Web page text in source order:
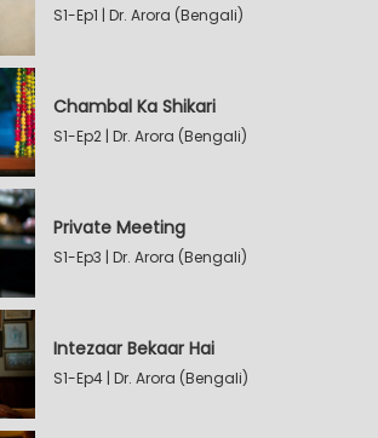
S1-Ep1 | Dr. Arora (Bengali)
Chambal Ka Shikari
S1-Ep2 | Dr. Arora (Bengali)
Private Meeting
S1-Ep3 | Dr. Arora (Bengali)
Intezaar Bekaar Hai
S1-Ep4 | Dr. Arora (Bengali)